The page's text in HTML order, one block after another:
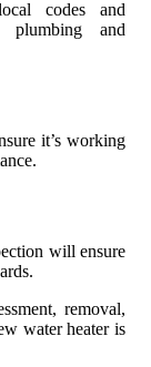
codes and
plumbing and
it’s working
will ensure
removal,
water heater is